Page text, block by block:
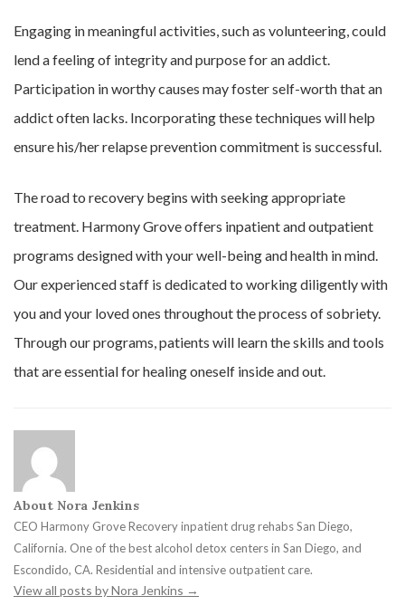
Engaging in meaningful activities, such as volunteering, could
lend a feeling of integrity and purpose for an addict.
Participation in worthy causes may foster self-worth that an
addict often lacks. Incorporating these techniques will help
ensure his/her relapse prevention commitment is successful.
The road to recovery begins with seeking appropriate
treatment. Harmony Grove offers inpatient and outpatient
programs designed with your well-being and health in mind.
Our experienced staff is dedicated to working diligently with
you and your loved ones throughout the process of sobriety.
Through our programs, patients will learn the skills and tools
that are essential for healing oneself inside and out.
About Nora Jenkins
CEO Harmony Grove Recovery inpatient drug rehabs San Diego,
California. One of the best alcohol detox centers in San Diego, and
Escondido, CA. Residential and intensive outpatient care.
View all posts by Nora Jenkins →